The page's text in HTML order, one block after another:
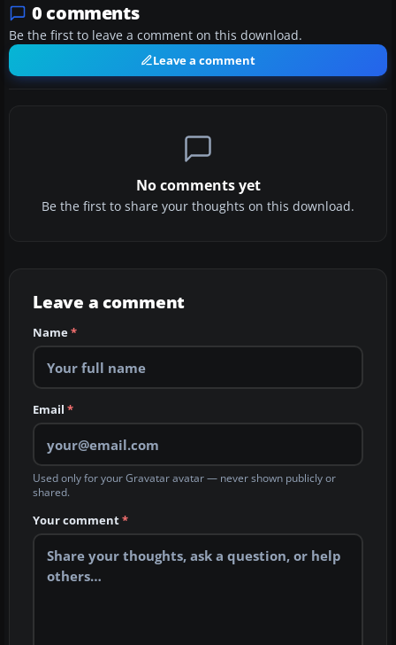
0 comments
Be the first to leave a comment on this download.
Leave a comment
No comments yet
Be the first to share your thoughts on this download.
Leave a comment
Name*
Email *
Used only for your Gravatar avatar — never shown publicly or
shared.
Your comment*